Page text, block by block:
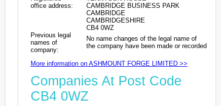
office address:
CAMBRIDGE BUSINESS PARK
CAMBRIDGE
CAMBRIDGESHIRE
CB4 0WZ
Previous legal
names of
company:
No name changes of the legal name of
the company have been made or recorded
More information on ASHMOUNT FORGE LIMITED >>
Companies At Post Code
CB4 0WZ